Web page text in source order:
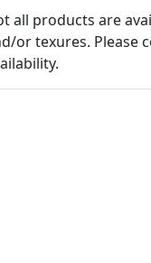
all products are
or texures. Please